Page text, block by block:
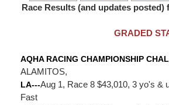
Race Results (and updates posted)
GRADED
AQHA RACING CHAMPIONSHIP
ALAMITOS,
LA---Aug 1, Race 8 $43,010, 3 yo's &
Fast